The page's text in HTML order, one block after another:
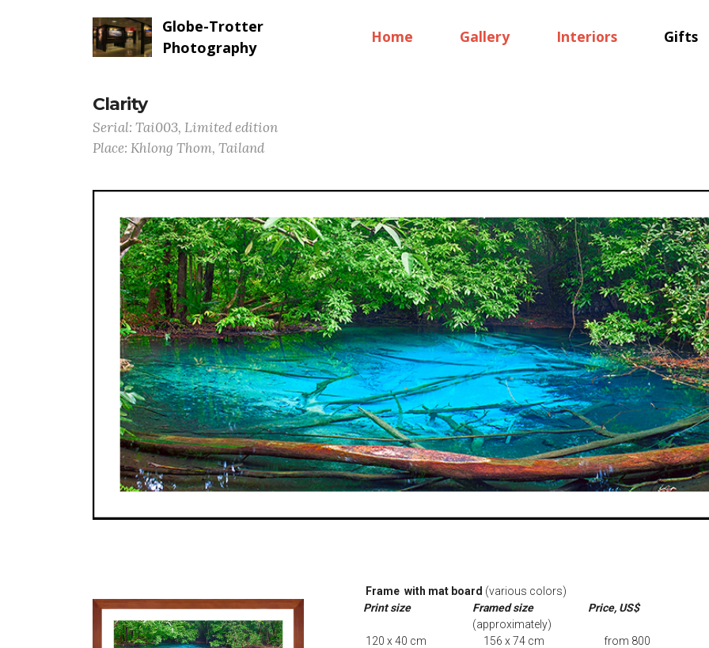
Globe-Trotter
Photography
Home Gallery Interiors Gifts
Clarity
Serial: Tai003, Limited edition
Place: Khlong Thom, Tailand
Frame with mat board (various colors)
Print size
Framed size
Price, US$
(approximately)
120 x 40 cm 156 x 74 cm from